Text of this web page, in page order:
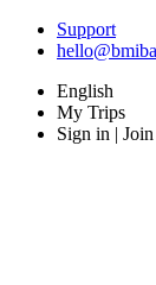
Support
English
My Trips
Sign in | Join